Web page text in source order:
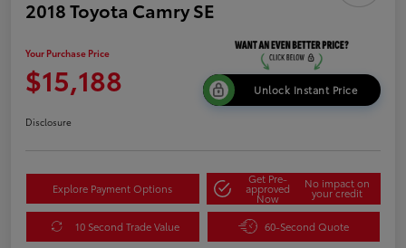
2018 Toyota Camry SE
Your Purchase Price
$15,188 Unlock Instant Price
Disclosure
Explore Payment Options
Get Pre-
approved
Now
No impact on
your credit
10 Second Trade Value 60-Second Quote